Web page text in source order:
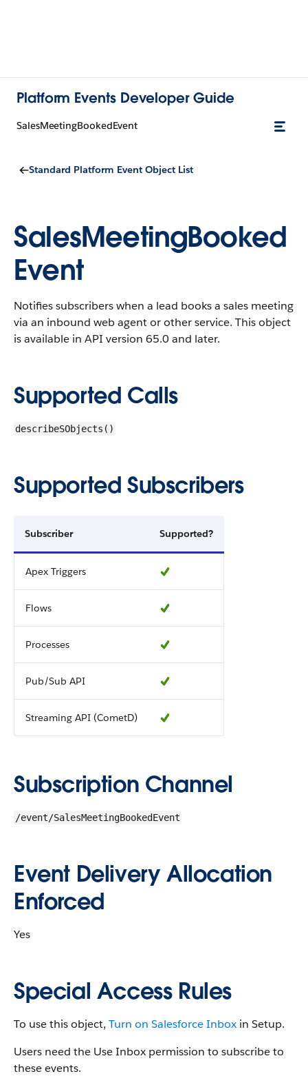
Platform Events Developer Guide
SalesMeetingBookedEvent
Standard Platform Event Object List
SalesMeetingBooked
Event
Notifies subscribers when a lead books a sales meeting
via an inbound web agent or other service. This object
is available in API version 65.0 and later.
Supported Calls
describeSObjects()
Supported Subscribers
Subscriber Supported?
Apex Triggers
Flows
Processes
Pub/Sub API
Streaming API (CometD)
Subscription Channel
/event/SalesMeetingBookedEvent
Event Delivery Allocation
Enforced
Yes
Special Access Rules
To use this object, Turn on Salesforce Inbox in Setup.
Users need the Use Inbox permission to subscribe to
these events.